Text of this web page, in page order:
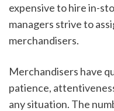
expensive to hire in-
managers strive to
merchandisers.
Merchandisers have
patience,
any situation. The